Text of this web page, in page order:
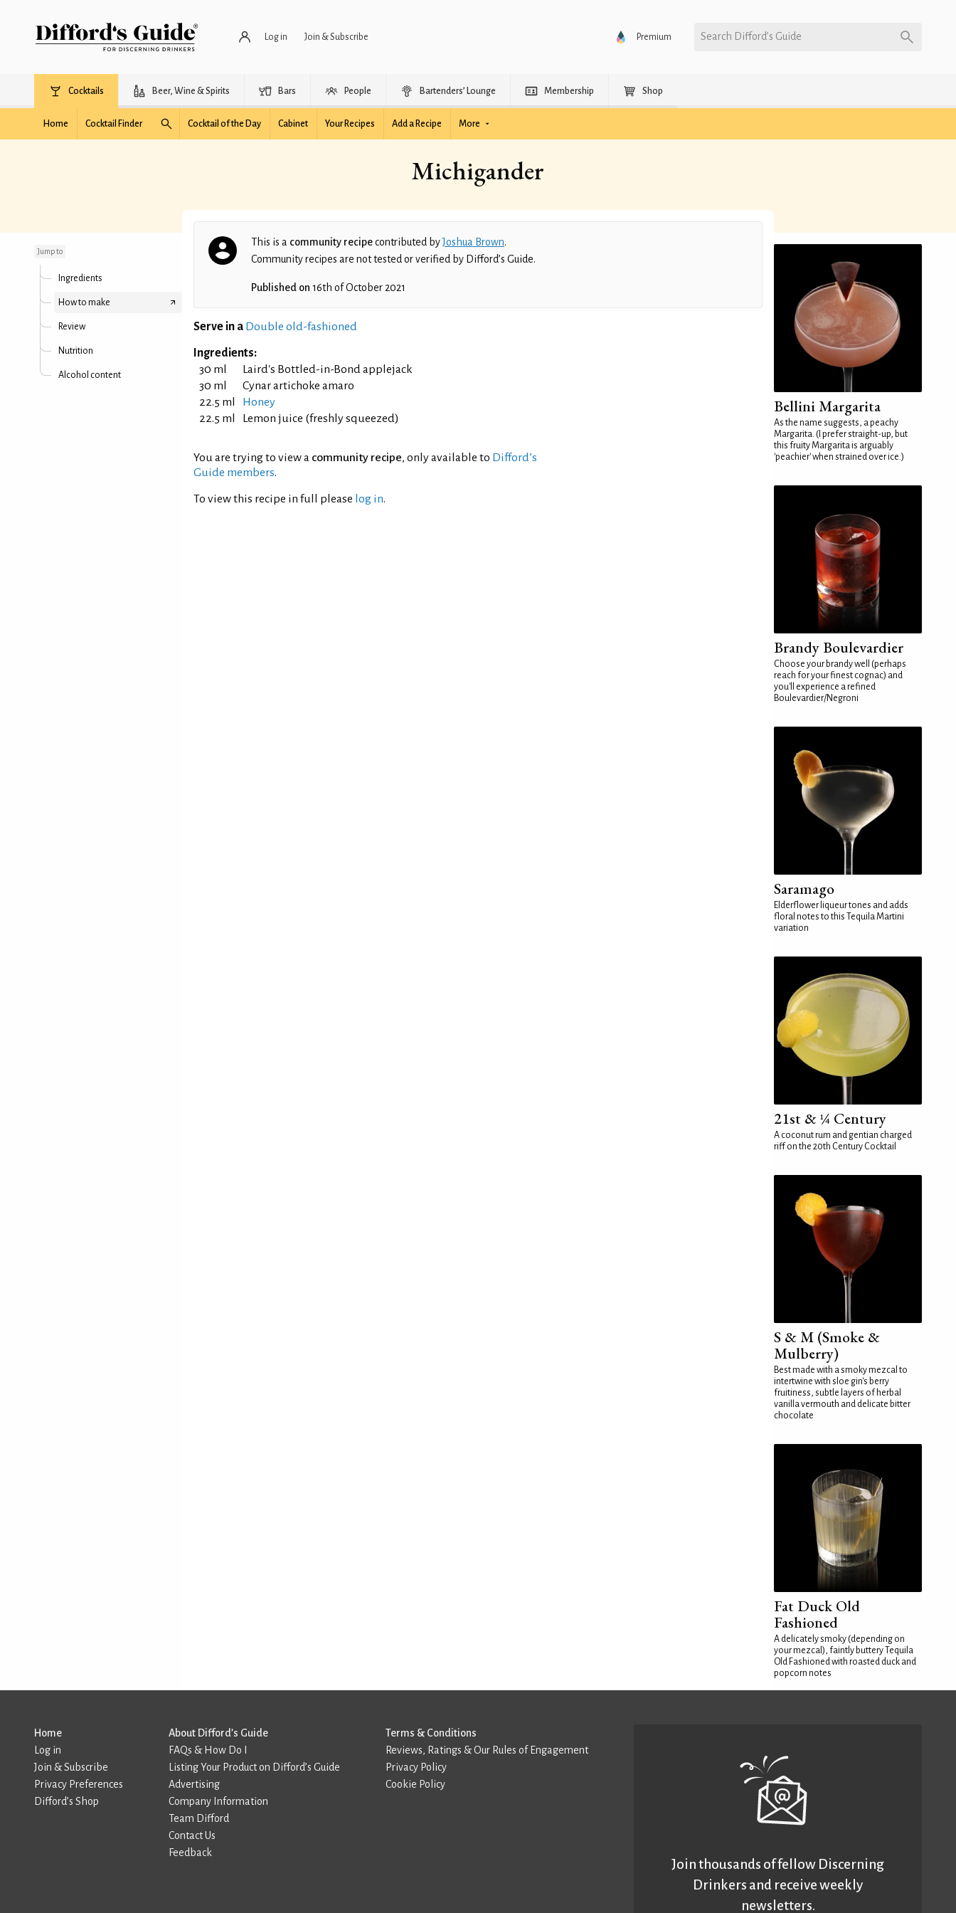
Log in Join & Subscribe Premium Search Difford’s Guide
Cocktails Beer, Wine & Spirits Bars People Bartenders’ Lounge Membership Shop
Home Cocktail Finder Cocktail of the Day Cabinet Your Recipes Add a Recipe More
Michigander
Jump to
Ingredients
How to make
Review
Nutrition
Alcohol content
This is a community recipecontributed byJoshua Brown.
Community recipes are not tested or verified by Difford’s Guide.
Published on 16th of October 2021
Serve in a Double old-fashioned
Ingredients:
30 ml
Laird's Bottled-in-Bond applejack
30 ml
Cynar artichoke amaro
22.5 ml
Honey
22.5 ml
Lemon juice (freshly squeezed)
You are trying to view a community recipe, only available to Difford’s
Guide members.
To view this recipe in full please log in.
Bellini Margarita
As the name suggests, a peachy
Margarita. (I prefer straight-up, but
this fruity Margarita is arguably
'peachier' when strained over ice.)
Brandy Boulevardier
Choose your brandy well (perhaps
reach for your finest cognac) and
you'll experience a refined
Boulevardier/Negroni
Saramago
Elderflower liqueur tones and adds
floral notes to this Tequila Martini
variation
21st & ¼ Century
A coconut rum and gentian charged
riff on the 20th Century Cocktail
S & M (Smoke &
Mulberry)
Best made with a smoky mezcal to
intertwine with sloe gin's berry
fruitiness, subtle layers of herbal
vanilla vermouth and delicate bitter
chocolate
Fat Duck Old
Fashioned
A delicately smoky (depending on
your mezcal), faintly buttery Tequila
Old Fashioned with roasted duck and
popcorn notes
Home
Log in
Join & Subscribe
Privacy Preferences
Difford’s Shop
About Difford’s Guide
FAQs & How Do I
Listing Your Product on Difford’s Guide
Advertising
Company Information
Team Difford
Contact Us
Feedback
Terms & Conditions
Reviews, Ratings & Our Rules of Engagement
Privacy Policy
Cookie Policy
Join thousands of fellow Discerning
Drinkers and receive weekly
newsletters.